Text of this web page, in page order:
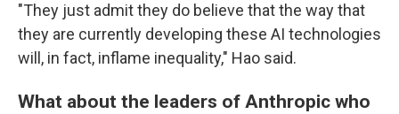
"They just admit they do believe that the way that
they are currently developing these AI technologies
will, in fact, inflame inequality," Hao said.
What about the leaders of Anthropic who